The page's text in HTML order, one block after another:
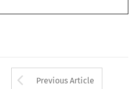
Netherlands
Arrow button
Previous Article